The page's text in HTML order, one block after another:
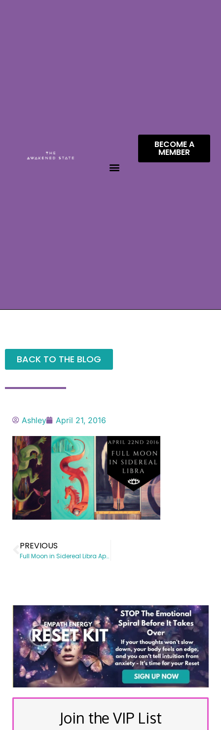
BECOME A
MEMBER
BACK TO THE BLOG
Ashley April 21, 2016
PREVIOUS
Full Moon in Sidereal Libra April 22, 2016
Join the VIP List